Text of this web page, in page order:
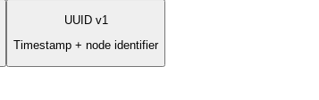
UUID v1
Timestamp + node identifier